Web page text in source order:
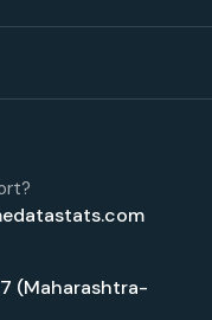
(Maharashtra-